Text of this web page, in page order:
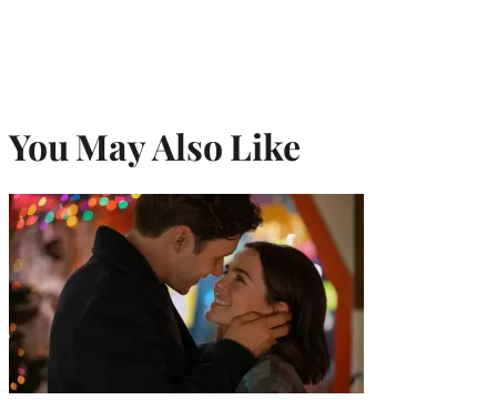
You May Also Like